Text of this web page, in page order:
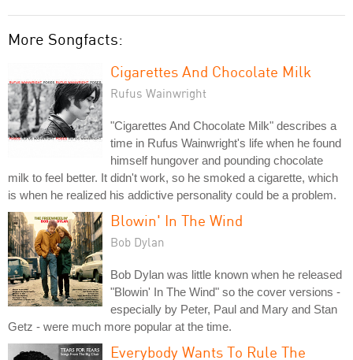
More Songfacts:
Cigarettes And Chocolate Milk
Rufus Wainwright
"Cigarettes And Chocolate Milk" describes a
time in Rufus Wainwright's life when he found
himself hungover and pounding chocolate
milk to feel better. It didn't work, so he smoked a cigarette, which
is when he realized his addictive personality could be a problem.
Blowin' In The Wind
Bob Dylan
Bob Dylan was little known when he released
"Blowin' In The Wind" so the cover versions -
especially by Peter, Paul and Mary and Stan
Getz - were much more popular at the time.
Everybody Wants To Rule The